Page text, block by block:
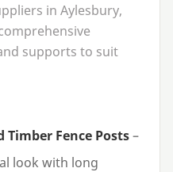
in Aylesbury,
supports to suit
Timber Fence Posts–
look with long